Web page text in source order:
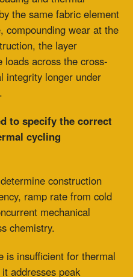
Log in
Entries feed
Comments feed
WordPress.org
Case Study
Reps
29652